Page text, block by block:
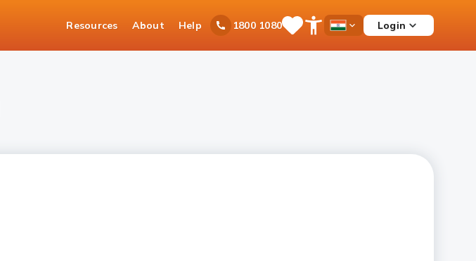
Resources About Help 1800 1080SaveOpen
Menu
Country
Login